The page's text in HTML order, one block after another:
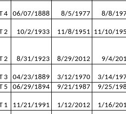
4 06/07/1888 8/5/1977
8/8/
2 10/2/1933 11/8/1951 11/10/
2 8/31/1923 8/29/2012
9/4/
3 04/23/1889 3/12/1970
3/14/
5 06/29/1894 9/21/1987
9/25/
1 11/21/1991 1/12/2012
1/16/